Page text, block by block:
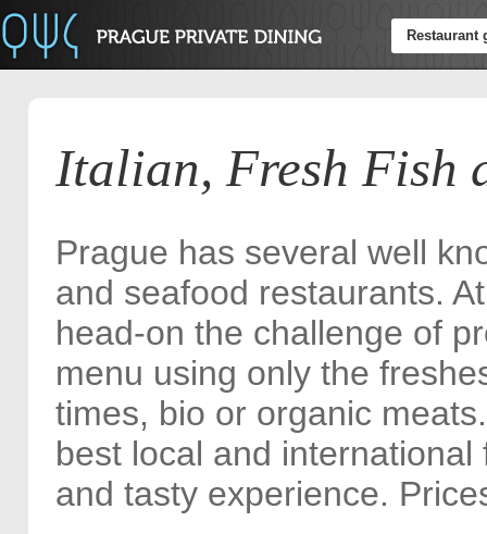
Restaurant
Italian, Fresh Fish
Prague has several well
and seafood restaurants.
head-on the challenge of
menu using only the
times, bio or organic
best local and
and tasty experience.